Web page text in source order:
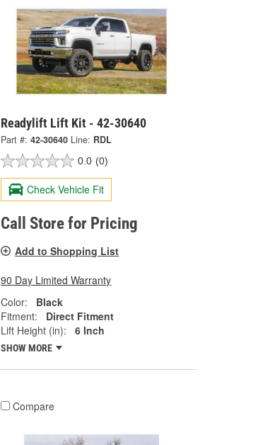
Readylift Lift Kit - 42-30640
Part #: 42-30640 Line: RDL
0.0 (0)
Check Vehicle Fit
Call Store for Pricing
Add to Shopping List
90 Day Limited Warranty
Color:
Black
Fitment:
Direct Fitment
Lift Height (in):
6 Inch
SHOW MORE
Compare